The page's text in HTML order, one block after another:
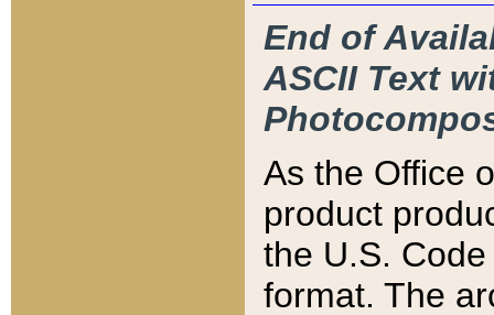
End of
ASCII Text
As the Office
product
the U.S.
format. The